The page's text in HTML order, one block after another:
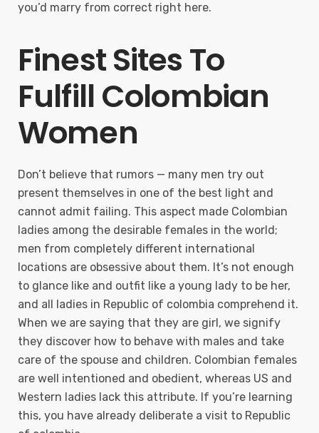
you’d marry from correct right here.
Finest Sites To
Fulfill Colombian
Women
Don’t believe that rumors — many men try out
present themselves in one of the best light and
cannot admit failing. This aspect made Colombian
ladies among the desirable females in the world;
men from completely different international
locations are obsessive about them. It’s not enough
to glance like and outfit like a young lady to be her,
and all ladies in Republic of colombia comprehend it.
When we are saying that they are girl, we signify
they discover how to behave with males and take
care of the spouse and children. Colombian females
are well intentioned and obedient, whereas US and
Western ladies lack this attribute. If you’re learning
this, you have already deliberate a visit to Republic